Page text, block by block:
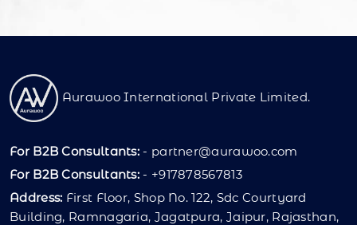
Aurawoo International Private Limited.
For B2B Consultants: - partner@aurawoo.com
For B2B Consultants: - +917878567813
Address: First Floor, Shop No. 122, Sdc Courtyard
Building, Ramnagaria, Jagatpura, Jaipur, Rajasthan,